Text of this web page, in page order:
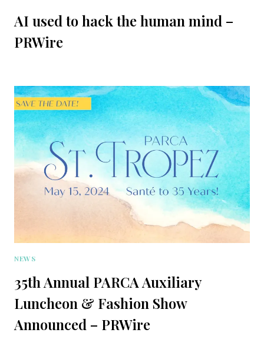
AI used to hack the human mind –
PRWire
NEWS
35th Annual PARCA Auxiliary
Luncheon & Fashion Show
Announced – PRWire